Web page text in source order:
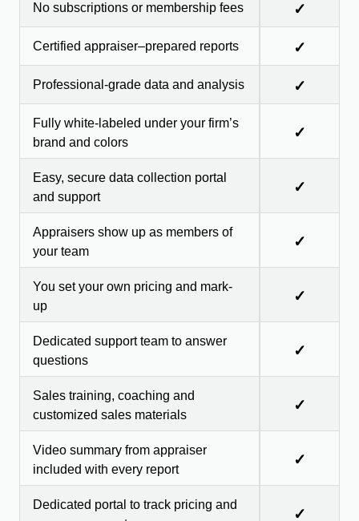
No subscriptions or membership fees ✓
Certified appraiser–prepared reports ✓
Professional-grade data and analysis ✓
Fully white-labeled under your firm’s
brand and colors
✓
Easy, secure data collection portal
and support
✓
Appraisers show up as members of
your team
✓
You set your own pricing and mark-
up
✓
Dedicated support team to answer
questions
✓
Sales training, coaching and
customized sales materials
✓
Video summary from appraiser
included with every report
✓
Dedicated portal to track pricing and
✓